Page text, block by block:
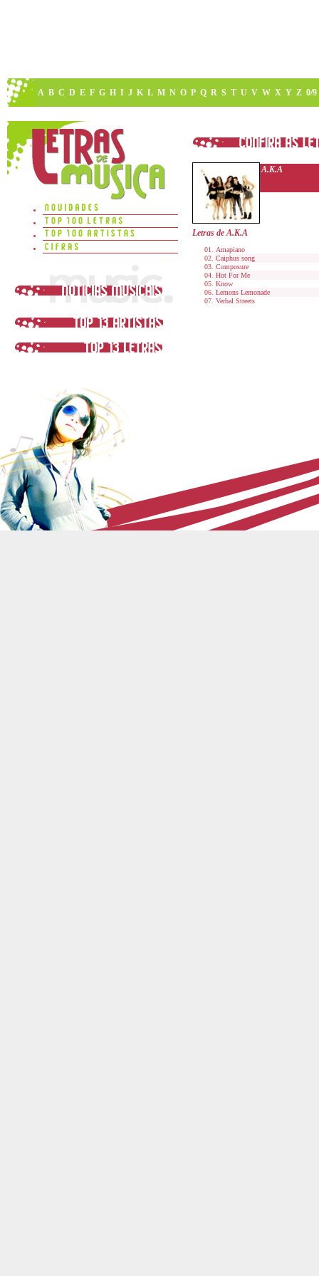
A B C D E F G H I J K L M N O P Q R S T U V W X Y Z 0/9
A.K.A
Letras de A.K.A
Amapiano
Caiphus song
Composure
Hot For Me
Know
Lemons Lemonade
Verbal Streets